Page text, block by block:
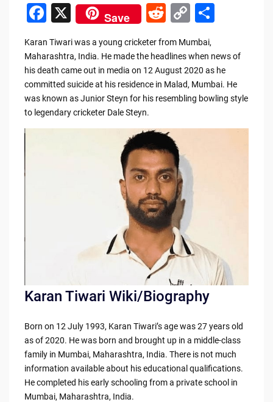
F
a
c
e
b
o
o
X Save
R
d
di
t
C
o
p
y
Li
n
k
S
ar
e
Karan Tiwari was a young cricketer from Mumbai,
Maharashtra, India. He made the headlines when news of
his death came out in media on 12 August 2020 as he
committed suicide at his residence in Malad, Mumbai. He
was known as Junior Steyn for his resembling bowling style
to legendary cricketer Dale Steyn.
Karan Tiwari Wiki/Biography
Born on 12 July 1993, Karan Tiwari’s age was 27 years old
as of 2020. He was born and brought up in a middle-class
family in Mumbai, Maharashtra, India. There is not much
information available about his educational qualifications.
He completed his early schooling from a private school in
Mumbai, Maharashtra, India.